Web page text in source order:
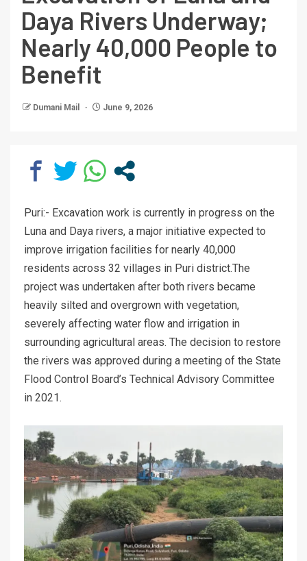
Daya Rivers Underway;
Nearly 40,000 People to
Benefit
Dumani Mail June 9, 2026
Puri:- Excavation work is currently in progress on the
Luna and Daya rivers, a major initiative expected to
improve irrigation facilities for nearly 40,000
residents across 32 villages in Puri district.The
project was undertaken after both rivers became
heavily silted and overgrown with vegetation,
severely affecting water flow and irrigation in
surrounding agricultural areas. The decision to restore
the rivers was approved during a meeting of the State
Flood Control Board’s Technical Advisory Committee
in 2021.